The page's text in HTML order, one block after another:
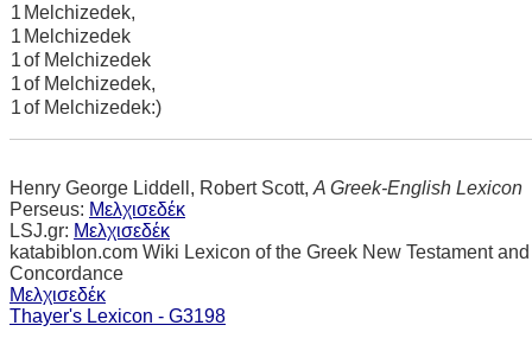
1 Melchizedek,
1 Melchizedek
1of Melchizedek
1of Melchizedek,
1of Melchizedek:)
Henry George Liddell, Robert Scott, A Greek-English Lexicon
Perseus: Μελχισεδέκ
LSJ.gr: Μελχισεδέκ
katabiblon.com Wiki Lexicon of the Greek New Testament and
Concordance
Μελχισεδέκ
Thayer's Lexicon - G3198